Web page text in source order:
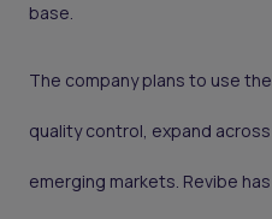
base.
The company plans to use
quality control, expand
emerging markets. Revibe